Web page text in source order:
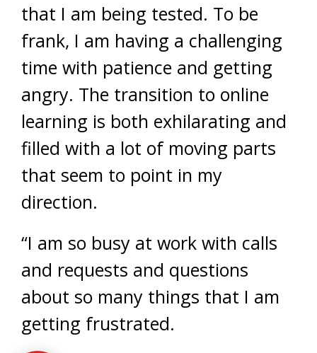
that I am being tested. To be
frank, I am having a challenging
time with patience and getting
angry. The transition to online
learning is both exhilarating and
filled with a lot of moving parts
that seem to point in my
direction.
“I am so busy at work with calls
and requests and questions
about so many things that I am
getting frustrated.